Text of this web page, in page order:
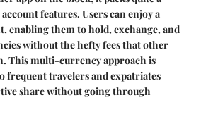
features. Users can enjoy a
enabling them to hold, exchange, and
without the hefty fees that other
This multi-currency approach is
frequent travelers and expatriates
share without going through